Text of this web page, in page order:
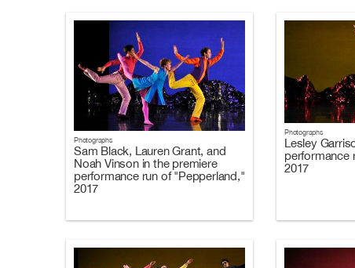
Photographs
Sam Black, Lauren Grant, and
Noah Vinson in the premiere
performance run of "Pepperland,"
2017
Photographs
Lesley
performance
2017